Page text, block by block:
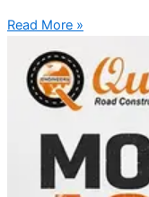
Read More »